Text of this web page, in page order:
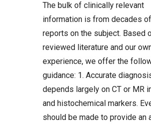
The bulk of clinically relevant
information is from decades
reports on the subject. Based
reviewed literature and our
experience, we offer the
guidance: 1. Accurate
depends largely on CT or MR
and histochemical markers.
should be made to provide an